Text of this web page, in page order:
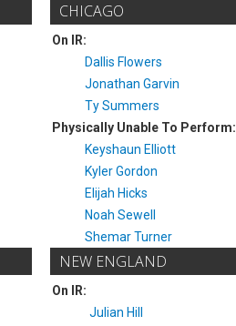
CHICAGO
On IR:
Dallis Flowers
Jonathan Garvin
Ty Summers
Physically Unable To Perform:
Keyshaun Elliott
Kyler Gordon
Elijah Hicks
Noah Sewell
Shemar Turner
NEW ENGLAND
On IR:
Julian Hill